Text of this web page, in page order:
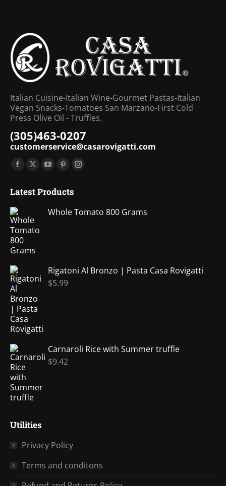
Italian Cuisine-Italian Wine-Gourmet Pastas-Italian
Vegan Snacks-Tomatoes San Marzano-First Cold
Press Olive Oil - Truffles.
(305)463-0207
customerservice@casarovigatti.com
Find us on:
Facebook
opens
in
new
window
X
opens
new
window
YouTube
opens
in
Pinterest
opens
in
Instagram
in
Latest Products
Whole Tomato 800 Grams
Rigatoni Al Bronzo | Pasta Casa Rovigatti
$5.99
Carnaroli Rice with Summer truffle
$9.42
Utilities
Privacy Policy
Terms and conditons